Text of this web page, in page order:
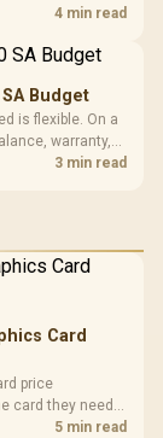
4 min read
Budget
is flexible. On a
warranty,
3 min read
Card
price
card they need
5 min read